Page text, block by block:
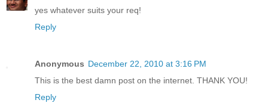
yes whatever suits your req!
Reply
Anonymous December 22, 2010 at 3:16 PM
This is the best damn post on the internet. THANK YOU!
Reply